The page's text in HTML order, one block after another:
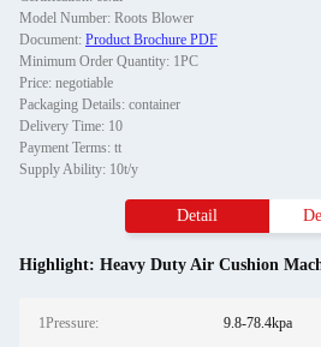
Model Number: Roots Blower
Document: Product Brochure PDF
Minimum Order Quantity: 1PC
Price: negotiable
Packaging Details: container
Delivery Time: 10
Payment Terms: tt
Supply Ability: 10t/y
Detail
Highlight: Heavy Duty Air Cushion
1Pressure: 9.8-78.4kpa